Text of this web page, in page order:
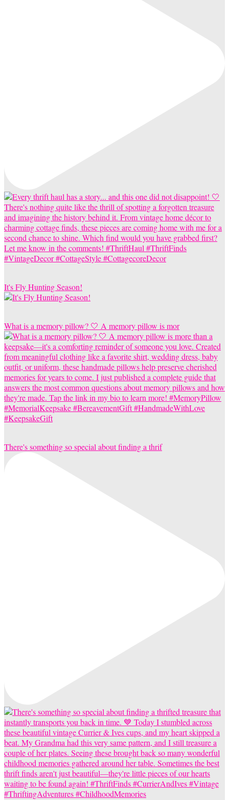
It's Fly Hunting Season!
What is a memory pillow? 🤍 A memory pillow is mor
There's something so special about finding a thrif